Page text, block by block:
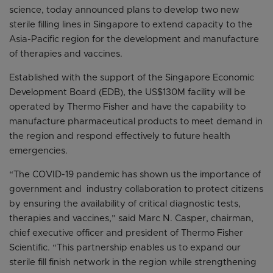
science, today announced plans to develop two new
sterile filling lines in Singapore to extend capacity to the
Asia-Pacific region for the development and manufacture
of therapies and vaccines.
Established with the support of the Singapore Economic
Development Board (EDB), the US$130M facility will be
operated by Thermo Fisher and have the capability to
manufacture pharmaceutical products to meet demand in
the region and respond effectively to future health
emergencies.
“The COVID-19 pandemic has shown us the importance of
government and industry collaboration to protect citizens
by ensuring the availability of critical diagnostic tests,
therapies and vaccines,” said Marc N. Casper, chairman,
chief executive officer and president of Thermo Fisher
Scientific. “This partnership enables us to expand our
sterile fill finish network in the region while strengthening